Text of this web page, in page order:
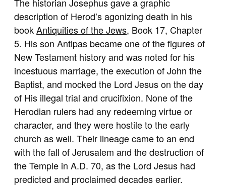
description of Herod’s agonizing death in his
bookAntiquities of the Jews, Book 17, Chapter
5. His son Antipas became one of the figures of
New Testament history and was noted for his
incestuous marriage, the execution of John the
Baptist, and mocked the Lord Jesus on the day
of His illegal trial and crucifixion. None of the
Herodian rulers had any redeeming virtue or
character, and they were hostile to the early
church as well. Their lineage came to an end
with the fall of Jerusalem and the destruction of
the Temple in A.D. 70, as the Lord Jesus had
predicted and proclaimed decades earlier.